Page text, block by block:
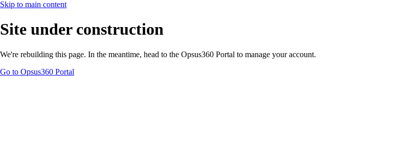
Skip to main content
Site under construction
We're rebuilding this page. In the meantime, head to the Opsus360 Portal to manage your account.
Go to Opsus360 Portal